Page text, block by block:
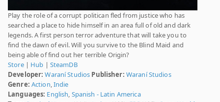
Play the role of a corrupt politican fled from justice who has
searched a place to hide himself in an area full of old and dark
legends. A first person terror adventure that will take you to
find the dawn of evil. Will you survive to the Blind Maid and
being able of find out her terrible Origin?
Store| Hub | SteamDB
Developer: Waraní Studios Publisher: Waraní Studios
Genre: Action,Indie
Languages: English, Spanish - Latin America